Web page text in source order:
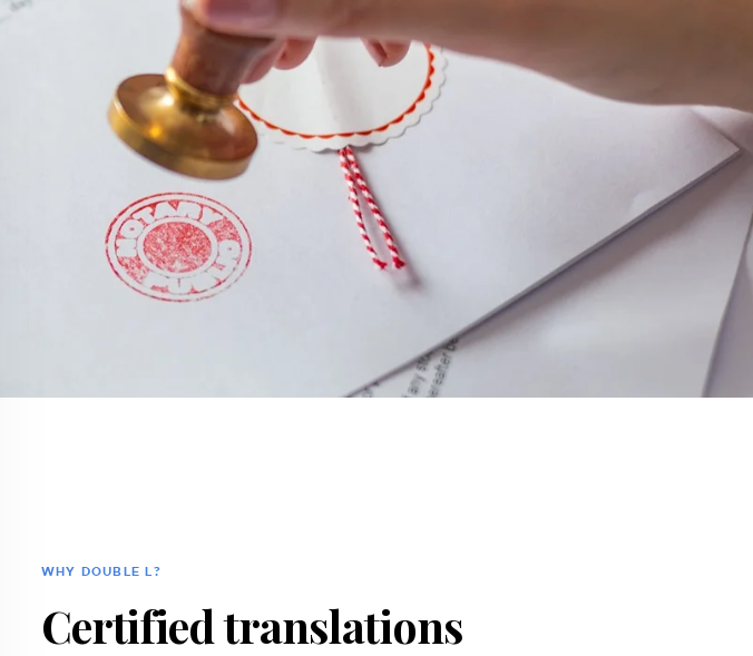
WHY DOUBLE L?
Certified translations